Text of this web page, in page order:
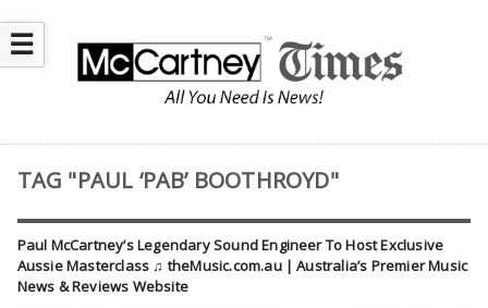
☰
TAG "PAUL ‘PAB’ BOOTHROYD"
Paul McCartney’s Legendary Sound Engineer To Host Exclusive
Aussie Masterclass ♫ theMusic.com.au | Australia’s Premier Music
News & Reviews Website